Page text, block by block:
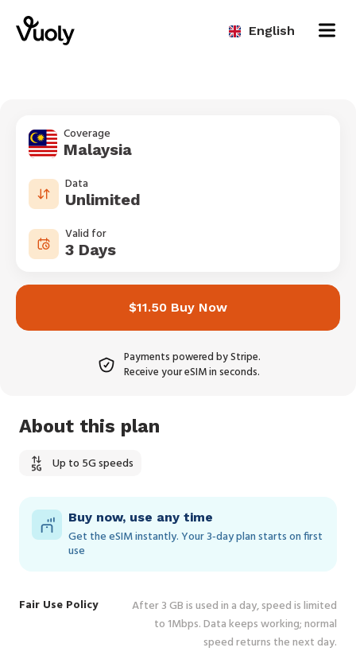
English
Coverage
Malaysia
Data
Unlimited
Valid for
3 Days
$11.50 Buy Now
Payments powered by Stripe.
Receive your eSIM in seconds.
About this plan
Up to 5G speeds
Buy now, use any time
Get the eSIM instantly. Your 3‑day plan starts on first
use
Fair Use Policy
After 3 GB is used in a day, speed is limited
to 1Mbps. Data keeps working; normal
speed returns the next day.